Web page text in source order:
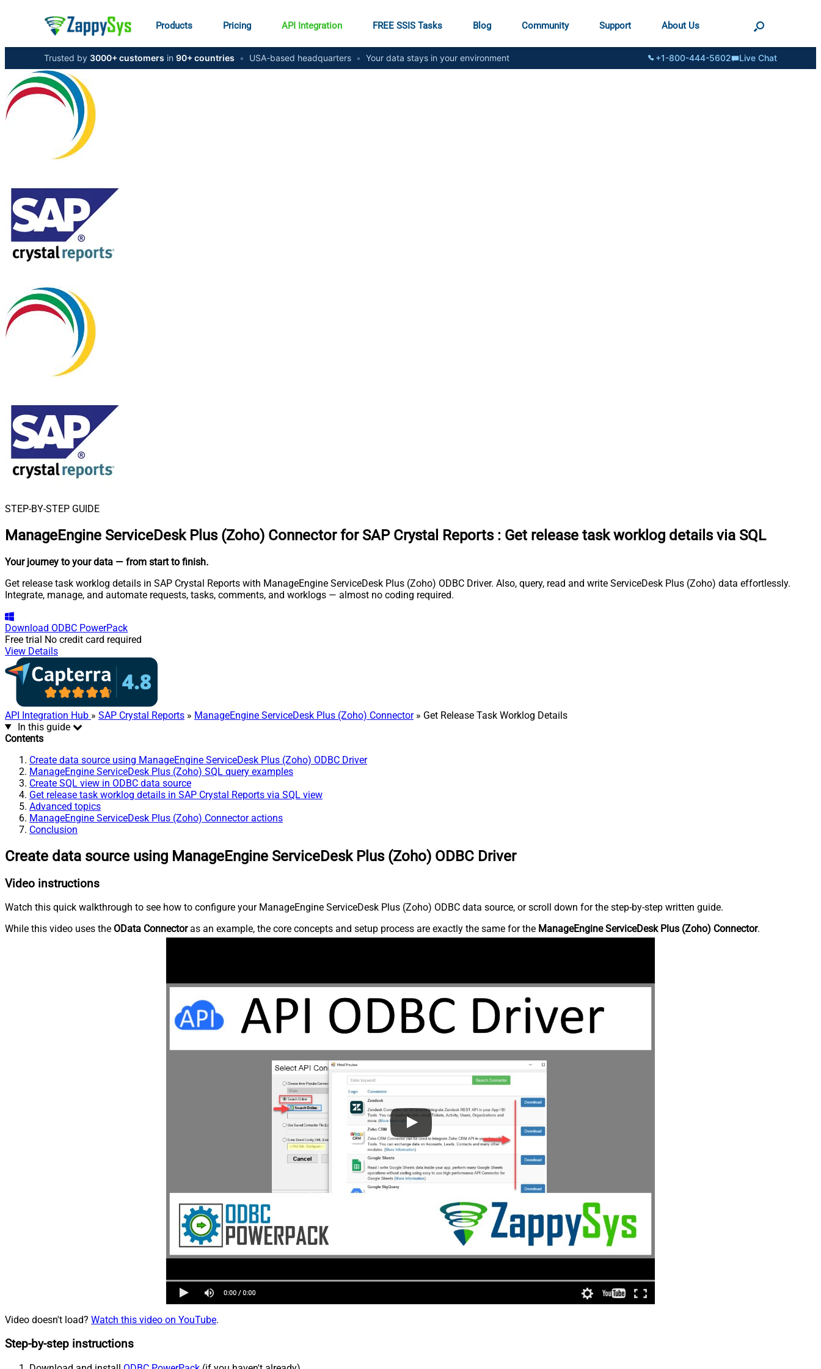
Products Pricing API Integration FREE SSIS Tasks Blog Community Support About Us
Trusted by 3000+ customers in 90+ countries • USA-based headquarters • Your data stays in your environment +1-800-444-5602 Live Chat
STEP-BY-STEP GUIDE
ManageEngine ServiceDesk Plus (Zoho) Connector for SAP Crystal Reports : Get release task worklog details via SQL
Your journey to your data — from start to finish.
Get release task worklog details in SAP Crystal Reports with ManageEngine ServiceDesk Plus (Zoho) ODBC Driver. Also, query, read and write ServiceDesk Plus (Zoho) data effortlessly.
Integrate, manage, and automate requests, tasks, comments, and worklogs — almost no coding required.
Download ODBC PowerPack
Free trial No credit card required
View Details
API Integration Hub » SAP Crystal Reports » ManageEngine ServiceDesk Plus (Zoho) Connector» Get Release Task Worklog Details
In this guide
Contents
Create data source using ManageEngine ServiceDesk Plus (Zoho) ODBC Driver
ManageEngine ServiceDesk Plus (Zoho) SQL query examples
Create SQL view in ODBC data source
Get release task worklog details in SAP Crystal Reports via SQL view
Advanced topics
ManageEngine ServiceDesk Plus (Zoho) Connector actions
Conclusion
Create data source using ManageEngine ServiceDesk Plus (Zoho) ODBC Driver
Video instructions
Watch this quick walkthrough to see how to configure your ManageEngine ServiceDesk Plus (Zoho) ODBC data source, or scroll down for the step-by-step written guide.
While this video uses the OData Connectoras an example, the core concepts and setup process are exactly the same for the ManageEngine ServiceDesk Plus (Zoho) Connector.
Video doesn't load? Watch this video on YouTube.
Step-by-step instructions